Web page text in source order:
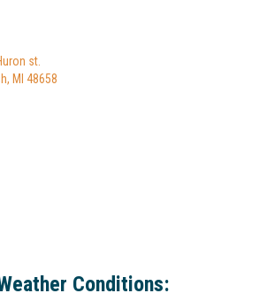
st.
MI 48658
Conditions: